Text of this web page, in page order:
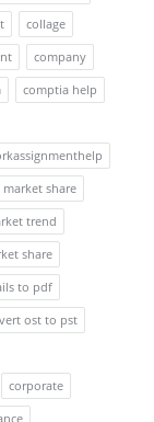
collage
company
comptia help
share
trend
share
to pdf
ost to pst
corporate